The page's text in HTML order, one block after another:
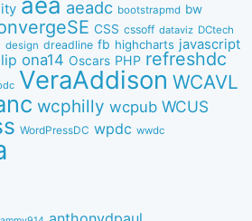
aeadc bootstrapmd bw
CSS cssoff dataviz DCtech
design dreadline fb highcharts javascript
ona14 Oscars PHP refreshdc
VeraAddison WCAVL
wcphilly wcpub WCUS
WordPressDC wpdc wwdc